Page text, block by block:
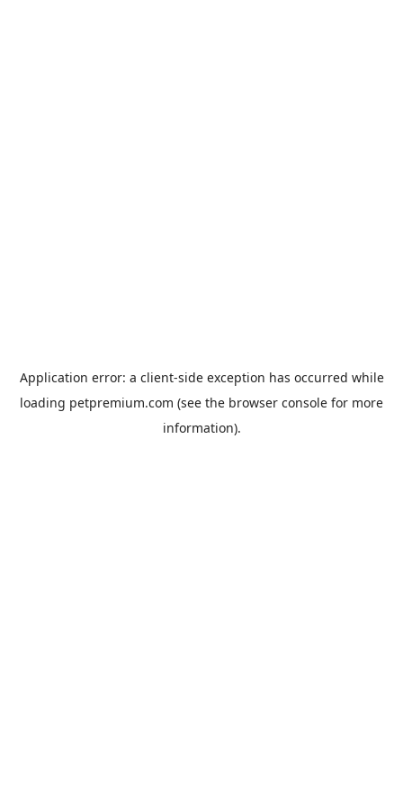
Application error: a client-side exception has occurred while
loading petpremium.com (see the browser console for more
information).